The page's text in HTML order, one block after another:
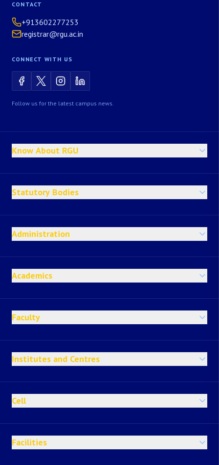
CONTACT
+913602277253
registrar@rgu.ac.in
CONNECT WITH US
Follow us for the latest campus news.
Know About RGU
Statutory Bodies
Administration
Academics
Faculty
Institutes and Centres
Cell
Facilities